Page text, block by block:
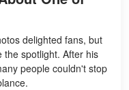
delighted fans, but
the spotlight. After his
people couldn't stop